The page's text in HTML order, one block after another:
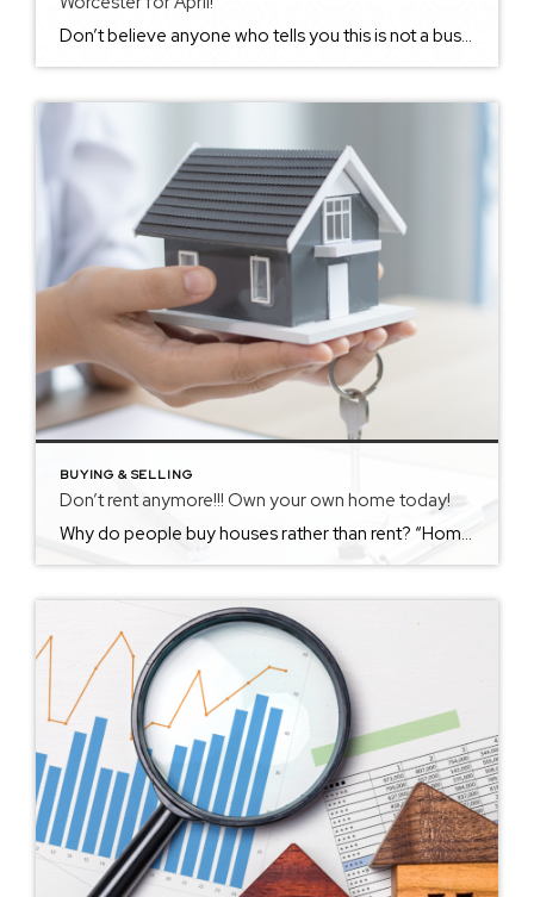
Don’t believe anyone who tells you this is not a busy market…. the only reason it is not as busy as in the past is that we are seriously low still on inventory!! Even though as you’ll see on these 2 charts, the listing inventory is up from last month and also up from the […]
BUYING & SELLING
Don’t rent anymore!!! Own your own home today!
Why do people buy houses rather than rent? “Homeownership brings intangible benefits, such as a sense of stability and pride of ownership, along with the tangible ones of tax deductions and equity. Renting doesn’t mean you’re throwing away money every month, and owning doesn’t always help you build wealth in the long run.”